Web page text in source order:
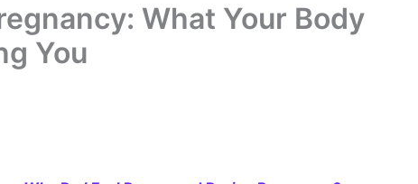
What Your Body
You